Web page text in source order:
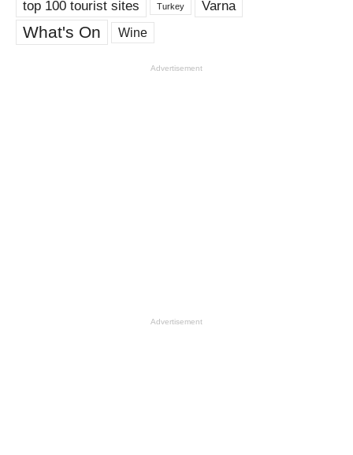
top 100 tourist sites Turkey Varna
What's On Wine
Advertisement
Advertisement